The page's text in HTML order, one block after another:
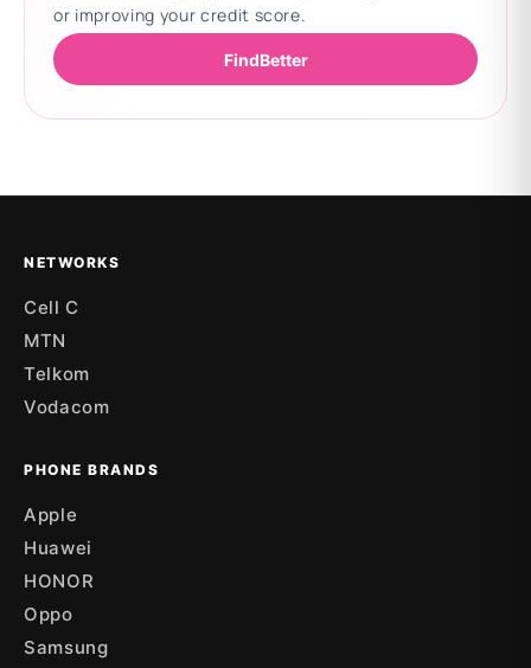
or improving your credit score.
FindBetter
NETWORKS
Cell C
MTN
Telkom
Vodacom
PHONE BRANDS
Apple
Huawei
HONOR
Oppo
Samsung